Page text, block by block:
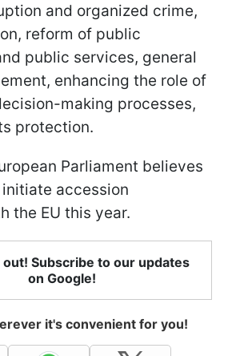
and organized crime,
reform of public
public services, general
enhancing the role of
making processes,
protection.
Parliament believes
accession
the EU this year.
out! Subscribe to our updates
on Google!
it's convenient for you!